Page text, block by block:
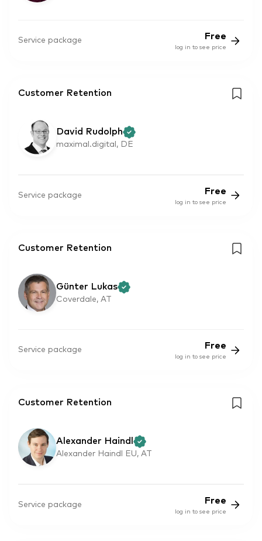
Service package Free
log in to see price
Customer Retention
David Rudolph
maximal.digital, DE
Service package Free
log in to see price
Customer Retention
Günter Lukas
Coverdale, AT
Service package Free
log in to see price
Customer Retention
Alexander Haindl
Alexander Haindl EU, AT
Service package Free
log in to see price